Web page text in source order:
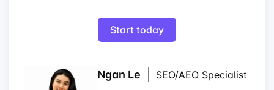
Ngan Le
SEO/AEO Specialist
Start today